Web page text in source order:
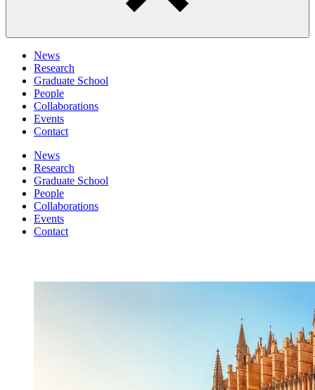
News
Research
Graduate School
People
Collaborations
Events
Contact
News
Research
Graduate School
People
Collaborations
Events
Contact